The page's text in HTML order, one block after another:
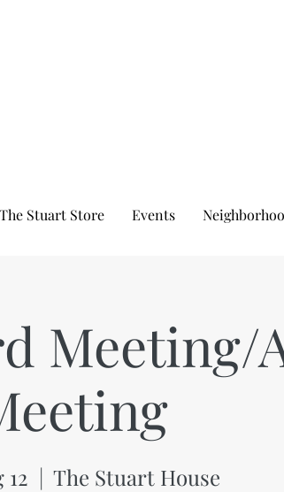
The Stuart Store Events
Meeting/
12
  |
The Stuart House